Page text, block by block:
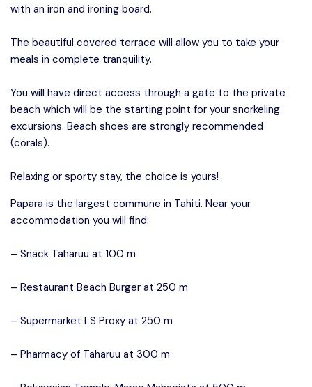
with an iron and ironing board.
The beautiful covered terrace will allow you to take your
meals in complete tranquility.
You will have direct access through a gate to the private
beach which will be the starting point for your snorkeling
excursions. Beach shoes are strongly recommended
(corals).
Relaxing or sporty stay, the choice is yours!
Papara is the largest commune in Tahiti. Near your
accommodation you will find:
– Snack Taharuu at 100 m
– Restaurant Beach Burger at 250 m
– Supermarket LS Proxy at 250 m
– Pharmacy of Taharuu at 300 m